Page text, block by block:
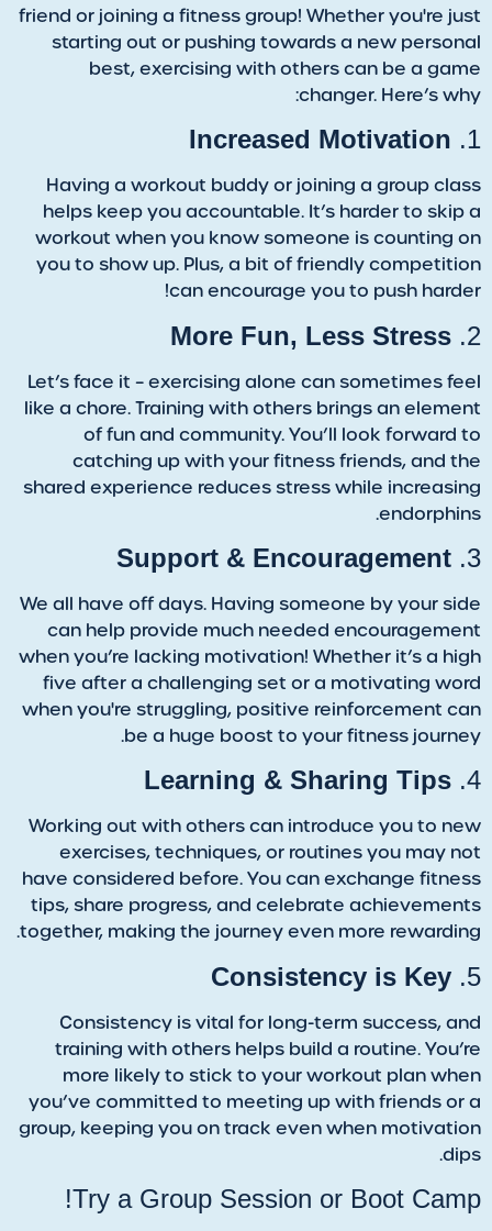
friend or joining a fitness group! Whether you're just
starting out or pushing towards a new personal
best, exercising with others can be a game
changer. Here’s why:
1.
Increased Motivation
Having a workout buddy or joining a group class
helps keep you accountable. It’s harder to skip a
workout when you know someone is counting on
you to show up. Plus, a bit of friendly competition
can encourage you to push harder!
2.
More Fun, Less Stress
Let’s face it – exercising alone can sometimes feel
like a chore. Training with others brings an element
of fun and community. You’ll look forward to
catching up with your fitness friends, and the
shared experience reduces stress while increasing
endorphins.
3.
Support & Encouragement
We all have off days. Having someone by your side
can help provide much needed encouragement
when you’re lacking motivation! Whether it’s a high
five after a challenging set or a motivating word
when you're struggling, positive reinforcement can
be a huge boost to your fitness journey.
4.
Learning & Sharing Tips
Working out with others can introduce you to new
exercises, techniques, or routines you may not
have considered before. You can exchange fitness
tips, share progress, and celebrate achievements
together, making the journey even more rewarding.
5.
Consistency is Key
Consistency is vital for long-term success, and
training with others helps build a routine. You’re
more likely to stick to your workout plan when
you’ve committed to meeting up with friends or a
group, keeping you on track even when motivation
dips.
Try a Group Session or Boot Camp!